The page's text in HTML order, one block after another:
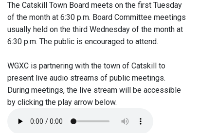
The Catskill Town Board meets on the first Tuesday
of the month at 6:30 p.m. Board Committee meetings
usually held on the third Wednesday of the month at
6:30 p.m. The public is encouraged to attend.
WGXC is partnering with the town of Catskill to
present live audio streams of public meetings.
During meetings, the live stream will be accessible
by clicking the play arrow below.